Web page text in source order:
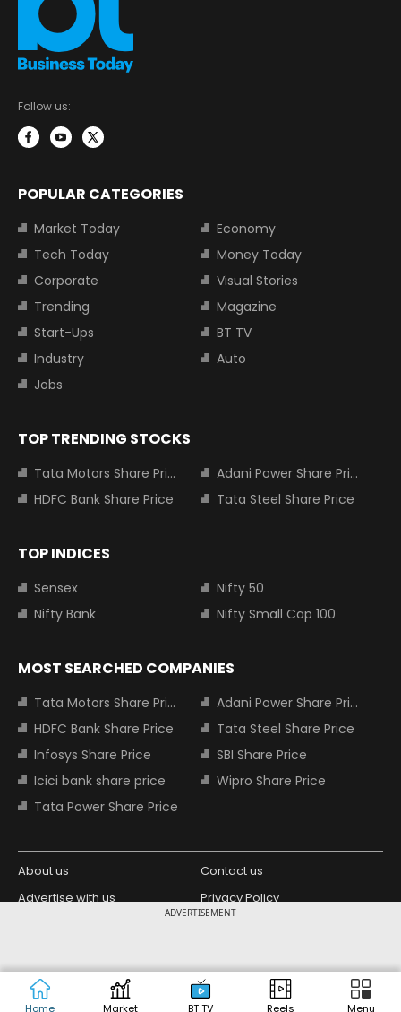
ADVERTISEMENT
Home Market BT TV Reels Menu
Follow us:
POPULAR CATEGORIES
Market Today
Economy
Tech Today
Money Today
Corporate
Visual Stories
Trending
Magazine
Start-Ups
BT TV
Industry
Auto
Jobs
TOP TRENDING STOCKS
Tata Motors Share Price
Adani Power Share Price
HDFC Bank Share Price
Tata Steel Share Price
TOP INDICES
Sensex
Nifty 50
Nifty Bank
Nifty Small Cap 100
MOST SEARCHED COMPANIES
Tata Motors Share Price
Adani Power Share Price
HDFC Bank Share Price
Tata Steel Share Price
Infosys Share Price
SBI Share Price
Icici bank share price
Wipro Share Price
Tata Power Share Price
About us
Contact us
Advertise with us
Privacy Policy
Copyright © 2026 Living Media India
Limited. For reprint rights: Syndications
Today. India Today Group.
Design Partner: